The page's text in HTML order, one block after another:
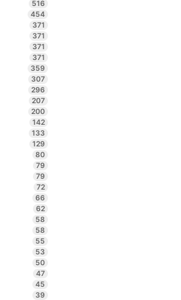
516
454
371
371
371
371
359
307
296
207
200
142
133
129
80
79
79
72
66
62
58
58
55
53
50
47
45
39